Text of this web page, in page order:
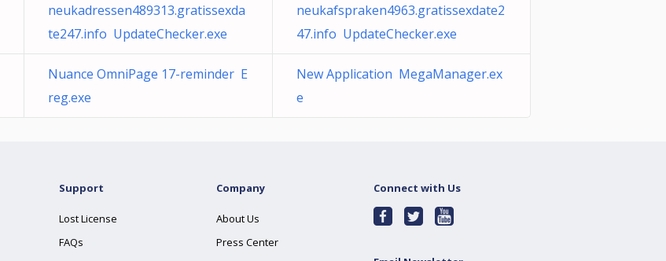
neukadressen489313.gratissexda
te247.info UpdateChecker.exe
neukafspraken4963.gratissexdate2
47.info UpdateChecker.exe
Nuance OmniPage 17-reminder E
reg.exe
New Application MegaManager.ex
e
Support
Lost License
FAQs
Company
About Us
Press Center
Connect with Us